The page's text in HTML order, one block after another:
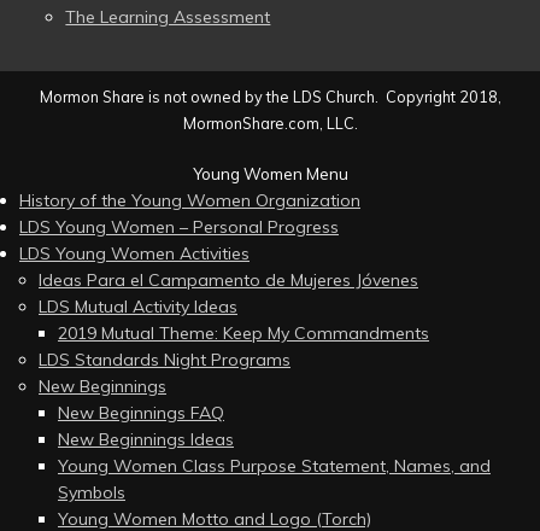
The Learning Assessment
Mormon Share is not owned by the LDS Church. Copyright 2018,
MormonShare.com, LLC.
Young Women Menu
History of the Young Women Organization
LDS Young Women – Personal Progress
LDS Young Women Activities
Ideas Para el Campamento de Mujeres Jóvenes
LDS Mutual Activity Ideas
2019 Mutual Theme: Keep My Commandments
LDS Standards Night Programs
New Beginnings
New Beginnings FAQ
New Beginnings Ideas
Young Women Class Purpose Statement, Names, and
Symbols
Young Women Motto and Logo (Torch)